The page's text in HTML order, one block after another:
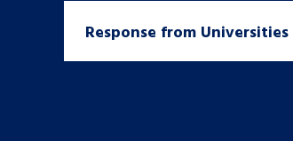
Response from